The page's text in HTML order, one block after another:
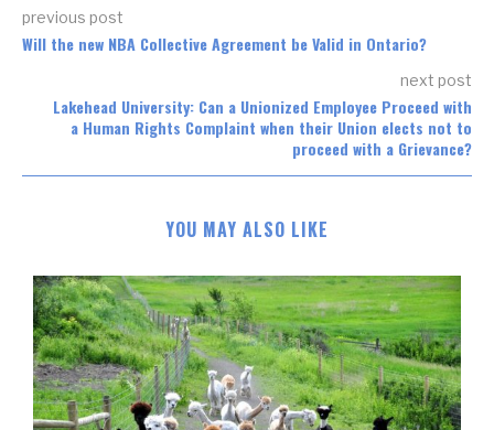
previous post
Will the new NBA Collective Agreement be Valid in Ontario?
next post
Lakehead University: Can a Unionized Employee Proceed with
a Human Rights Complaint when their Union elects not to
proceed with a Grievance?
YOU MAY ALSO LIKE